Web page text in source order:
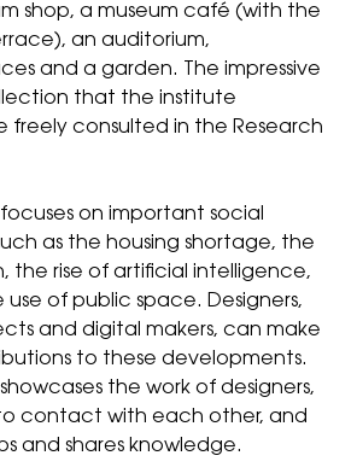
shop, a museum café (with the
an auditorium,
and a garden. The impressive
that the institute
freely consulted in the Research
on important social
as the housing shortage, the
the rise of artificial intelligence,
of public space. Designers,
and digital makers, can make
to these developments.
the work of designers,
contact with each other, and
and shares knowledge.